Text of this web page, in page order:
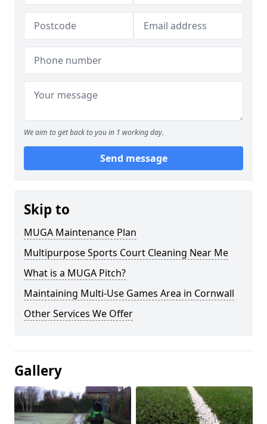
We aim to get back to you in 1 working day.
Send message
Skip to
MUGA Maintenance Plan
Multipurpose Sports Court Cleaning Near Me
What is a MUGA Pitch?
Maintaining Multi-Use Games Area in Cornwall
Other Services We Offer
Gallery